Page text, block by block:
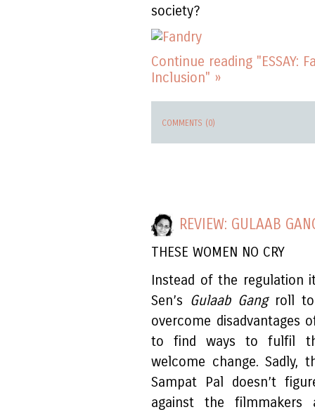
society?
Continue reading "ESSAY:
Inclusion" »
COMMENTS (0)
REVIEW: GULAAB
THESE WOMEN NO CRY
Instead of the regulation
Sen’s Gulaab Gang roll
overcome disadvantages
to find ways to fulfil
welcome change.
Sampat Pal doesn’t
against the filmmakers